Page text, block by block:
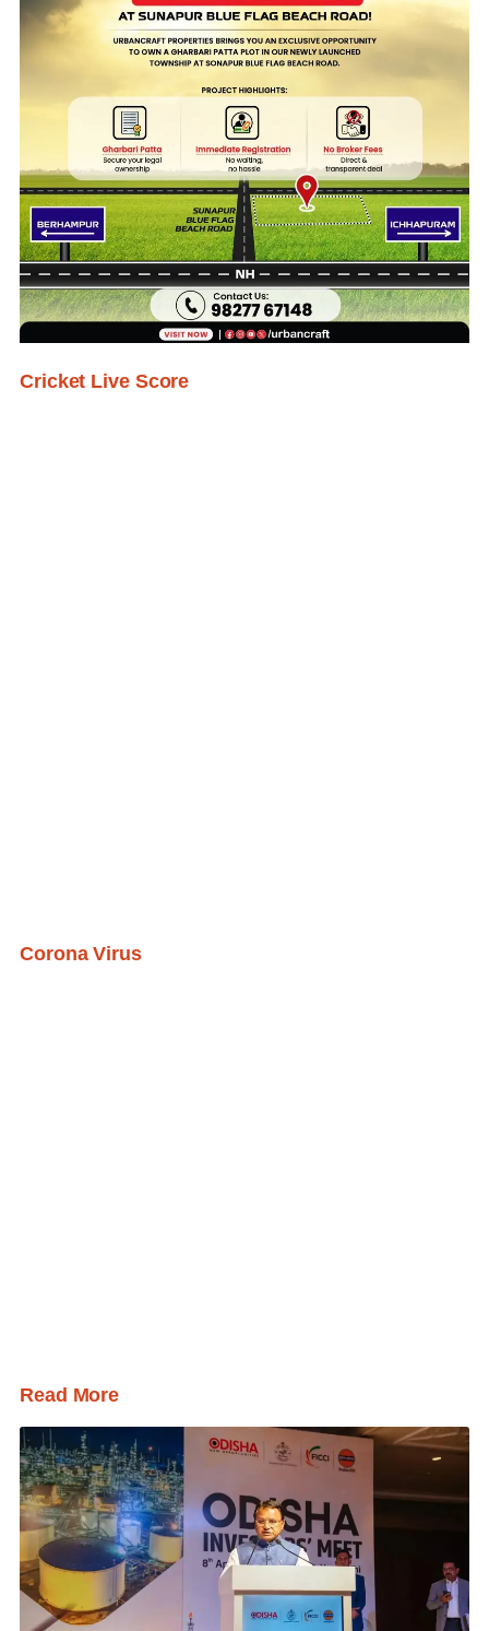
Cricket Live Score
Corona Virus
Read More